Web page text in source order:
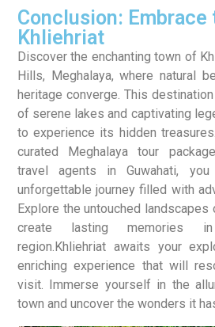
Conclusion: Embrace
Khliehriat
Discover the enchanting town of
Hills, Meghalaya, where natural
heritage converge. This
of serene lakes and captivating
to experience its hidden
curated Meghalaya tour
travel agents in Guwahati,
unforgettable journey filled with
Explore the untouched
create lasting memories
region.Khliehriat awaits your
enriching experience that will
visit. Immerse yourself in the
town and uncover the wonders it